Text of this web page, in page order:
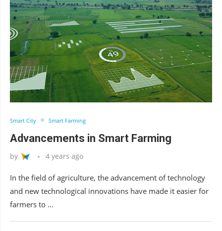
Smart City Smart Farming
Advancements in Smart Farming
by 4 years ago
In the field of agriculture, the advancement of technology
and new technological innovations have made it easier for
farmers to …